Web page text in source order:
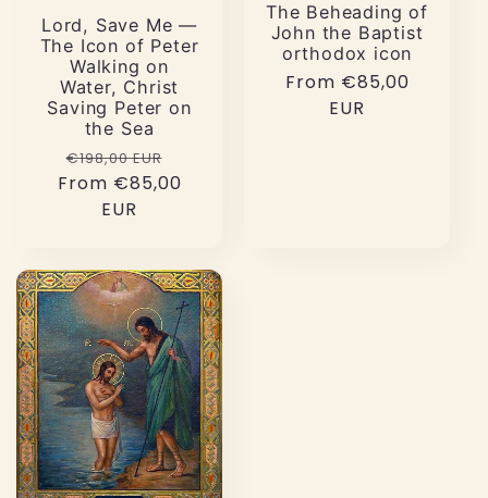
Lord, Save Me —
The Icon of Peter
Walking on
Water, Christ
Saving Peter on
the Sea
Regular
price
€198,00 EUR
price
From €85,00
EUR
The Beheading of
John the Baptist
orthodox icon
Regular
From €85,00
EUR